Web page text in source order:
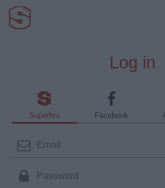
Log in
Superbru Facebook